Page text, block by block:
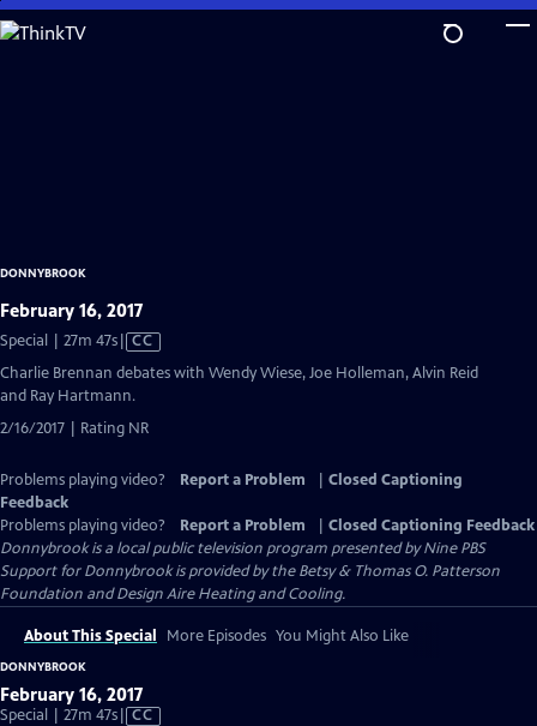
Skip
to
DONNYBROOK
February 16, 2017
Special | 27m 47sVideo
has
CC
Charlie Brennan debates with Wendy Wiese, Joe Holleman, Alvin Reid
and Ray Hartmann.
2/16/2017 | Rating NR
Problems playing video? Report a Problem
Closed Captioning
Feedback
Problems playing video?
Report a Problem
Closed Captioning Feedback
Donnybrookis a local public television program presented byNine PBS
Support for Donnybrook is provided by the Betsy & Thomas O. Patterson
Foundation and Design Aire Heating and Cooling.
About This Special More Episodes You Might Also Like
DONNYBROOK
February 16, 2017
Special | 27m 47sVideo
CC